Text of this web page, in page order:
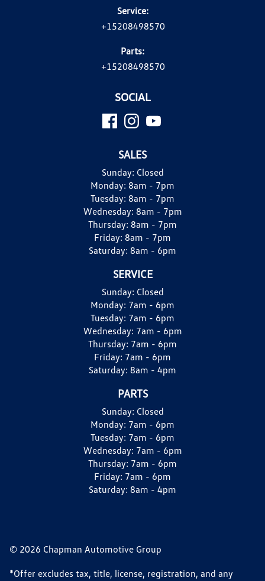
Service:
+15208498570
Parts:
+15208498570
SOCIAL
SALES
Sunday: Closed
Monday: 8am - 7pm
Tuesday: 8am - 7pm
Wednesday: 8am - 7pm
Thursday: 8am - 7pm
Friday: 8am - 7pm
Saturday: 8am - 6pm
SERVICE
Sunday: Closed
Monday: 7am - 6pm
Tuesday: 7am - 6pm
Wednesday: 7am - 6pm
Thursday: 7am - 6pm
Friday: 7am - 6pm
Saturday: 8am - 4pm
PARTS
Sunday: Closed
Monday: 7am - 6pm
Tuesday: 7am - 6pm
Wednesday: 7am - 6pm
Thursday: 7am - 6pm
Friday: 7am - 6pm
Saturday: 8am - 4pm
© 2026 Chapman Automotive Group
*Offer excludes tax, title, license, registration, and any